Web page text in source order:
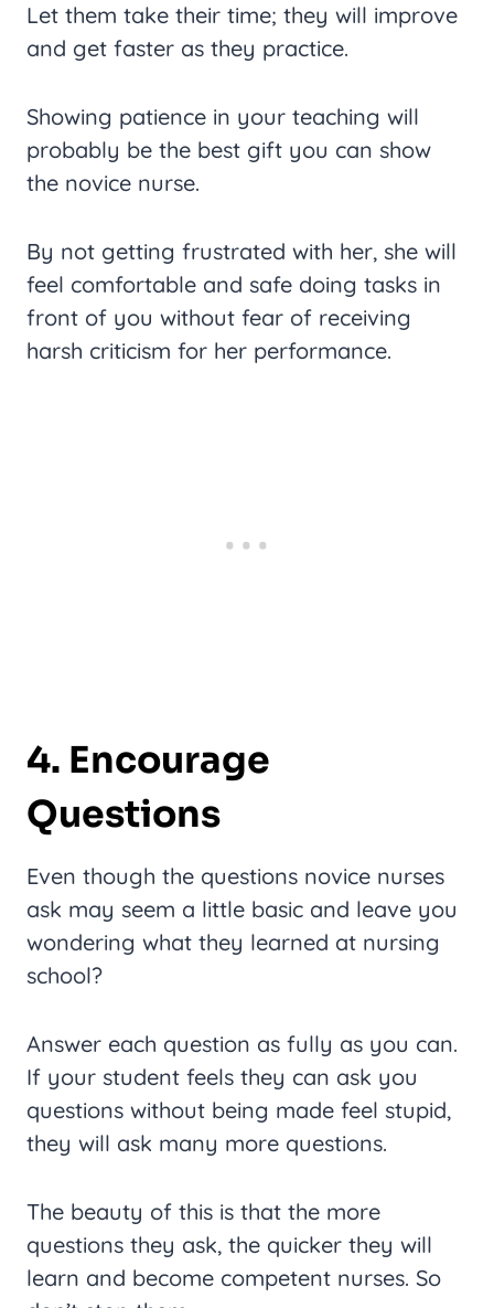
Let them take their time; they will improve
and get faster as they practice.
Showing patience in your teaching will
probably be the best gift you can show
the novice nurse.
By not getting frustrated with her, she will
feel comfortable and safe doing tasks in
front of you without fear of receiving
harsh criticism for her performance.
4. Encourage
Questions
Even though the questions novice nurses
ask may seem a little basic and leave you
wondering what they learned at nursing
school?
Answer each question as fully as you can.
If your student feels they can ask you
questions without being made feel stupid,
they will ask many more questions.
The beauty of this is that the more
questions they ask, the quicker they will
learn and become competent nurses. So